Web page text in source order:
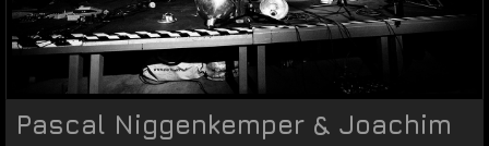
Pascal Niggenkemper & Joachim